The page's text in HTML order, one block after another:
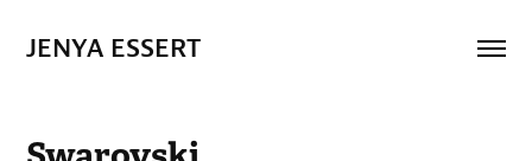
JENYA ESSERT